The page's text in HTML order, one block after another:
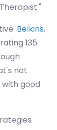
Belkins,
135
not
good